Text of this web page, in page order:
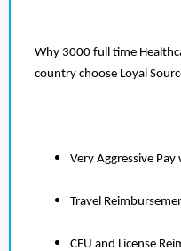
Why 3000 full time
country choose Loyal
Very Aggressive
Travel
CEU and License